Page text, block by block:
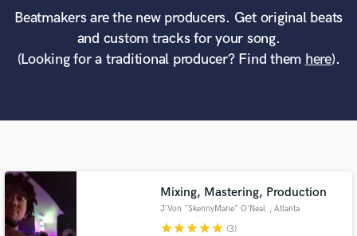
Sign In
Beatmakers are the new producers. Get original beats
and custom tracks for your song.
(Looking for a traditional producer? Find them here).
Mixing, Mastering, Production
J'Von "SkennyMane" O'Neal , Atlanta
starstarstarstarstar (3)
Tell us more about your project:
Need help? Check out our Music production glossary.
Browse Curated Pros
Search by credits or 'sounds like' and check out
audio samples and verified reviews of top pros.